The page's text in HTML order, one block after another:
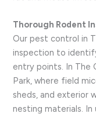
Thorough Rodent
Our pest control in
inspection to
entry points. In The
Park, where field
sheds, and exterior
nesting materials. In